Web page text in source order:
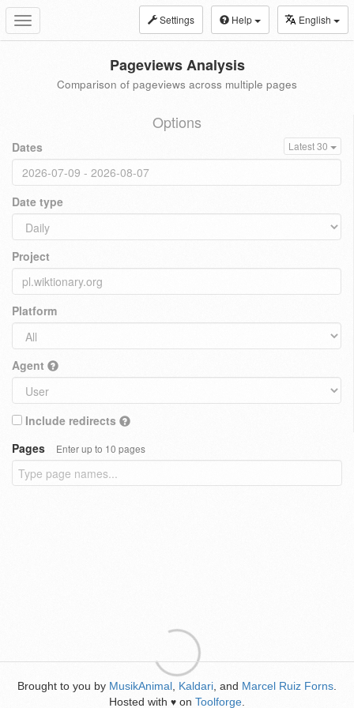
Toggle
navigation
Settings Help English
Pageviews Analysis
Comparison of pageviews across multiple pages
Options
Dates Latest 30
Date type
Project
Platform
Agent
Include redirects
Pages
Enter up to 10 pages
Brought to you by MusikAnimal Kaldari , and Marcel Ruiz Forns
Hosted with ♥ on Toolforge